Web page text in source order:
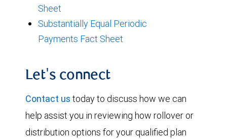
Sheet
Substantially Equal Periodic
Payments Fact Sheet
Let's connect
Contact us today to discuss how we can
help assist you in reviewing how rollover or
distribution options for your qualified plan